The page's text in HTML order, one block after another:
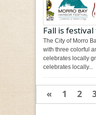
Fall is
The City of Morro
with three colorful
celebrates locally
celebrates locally...
« 1 2